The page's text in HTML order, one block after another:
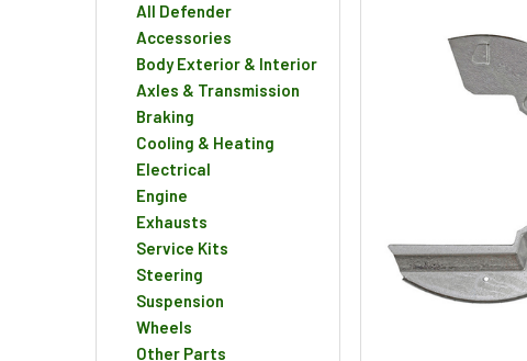
All Defender
Accessories
Body Exterior & Interior
Axles & Transmission
Braking
Cooling & Heating
Electrical
Engine
Exhausts
Service Kits
Steering
Suspension
Wheels
Other Parts